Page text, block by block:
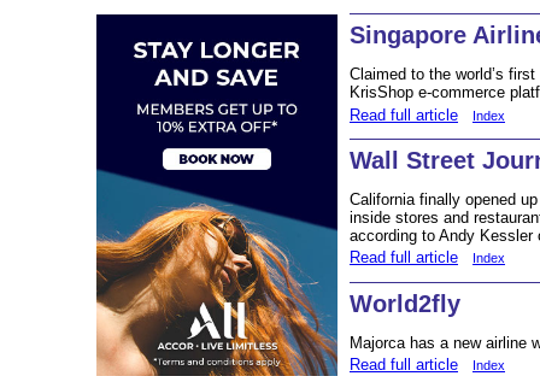
Singapore
Claimed to the world’s
KrisShop e-commerce
Read full article
Index
Wall Street
California finally opened
inside stores and
according to Andy
Read full article
Index
World2fly
Majorca has a new airline
Read full article
Index